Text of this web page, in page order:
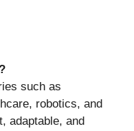
such as
robotics, and
adaptable, and